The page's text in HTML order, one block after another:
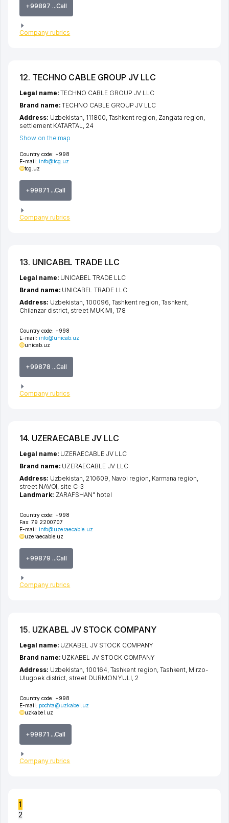
+99897 ...Call
Company rubrics
12. TECHNO CABLE GROUP JV LLC
Country code: +998
E-mail: info@tcg.uz
tcg.uz
+99871 ...Call
Company rubrics
Legal name:TECHNO CABLE GROUP JV LLC
Brand name:TECHNO CABLE GROUP JV LLC
Address: Uzbekistan, 111800, Tashkent region, Zangiata region,
settlement KATARTAL, 24
Show on the map
13. UNICABEL TRADE LLC
Country code: +998
E-mail: info@unicab.uz
unicab.uz
+99878 ...Call
Company rubrics
Legal name: UNICABEL TRADE LLC
Brand name: UNICABEL TRADE LLC
Address: Uzbekistan, 100096, Tashkent region Tashkent
Chilanzar district street MUKIMI , 178
14. UZERAECABLE JV LLC
Country code: +998
Fax: 79 2200707
E-mail: info@uzeraecable.uz
uzeraecable.uz
+99879 ...Call
Company rubrics
Legal name: UZERAECABLE JV LLC
Brand name: UZERAECABLE JV LLC
Address: Uzbekistan, 210609, Navoi region Karmana region
street NAVOI , site С-3
Landmark: ZARAFSHAN" hotel
15. UZKABEL JV STOCK COMPANY
Country code: +998
E-mail: pochta@uzkabel.uz
uzkabel.uz
+99871 ...Call
Company rubrics
Legal name: UZKABEL JV STOCK COMPANY
Brand name: UZKABEL JV STOCK COMPANY
Address: Uzbekistan, 100164, Tashkent region, Tashkent, Mirzo-
Ulugbek district, street DURMON YULI, 2
1
2